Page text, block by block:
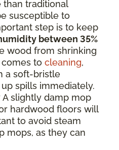
than traditional
susceptible to
step is to keep
between 35%
wood from shrinking
to cleaning,
a soft-bristle
spills immediately.
slightly damp mop
hardwood floors will
to avoid steam
mops, as they can